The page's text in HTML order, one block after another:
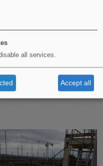
all services.
Accept all